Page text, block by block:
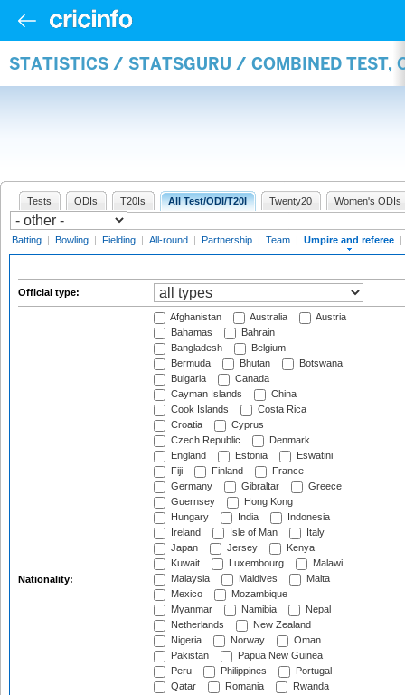
STATISTICS / STATSGURU / COMBINED TEST,
Tests ODIs T20Is All Test/ODI/T20I Twenty20 Women's ODIs
Batting | Bowling | Fielding | All-round | Partnership | Team | Umpire and referee |
Official type:
Nationality:
Afghanistan Australia
Austria
Bahamas
Bahrain
Bangladesh
Belgium
Bermuda
Bhutan
Botswana
Bulgaria
Canada
Cayman Islands
China
Cook Islands
Costa Rica
Croatia
Cyprus
Czech Republic
Denmark
England
Estonia
Eswatini
Fiji
Finland
France
Germany
Gibraltar
Greece
Guernsey
Hong Kong
Hungary
India
Indonesia
Ireland
Isle of Man
Italy
Japan
Jersey
Kenya
Kuwait
Luxembourg
Malawi
Malaysia
Maldives
Malta
Mexico
Mozambique
Myanmar
Namibia
Nepal
Netherlands
New Zealand
Nigeria
Norway
Oman
Pakistan
Papua New Guinea
Peru
Philippines
Portugal
Qatar
Romania
Rwanda